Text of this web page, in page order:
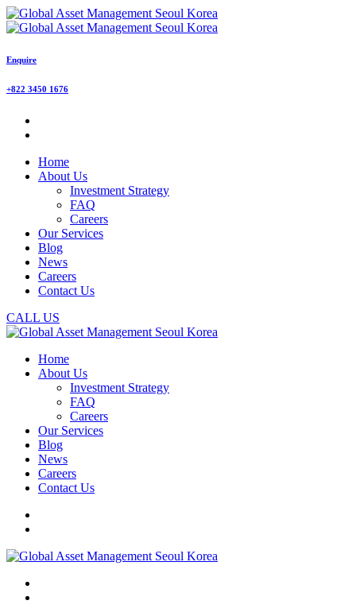
Enquire
+822 3450 1676
Home
About Us
Investment Strategy
FAQ
Careers
Our Services
Blog
News
Careers
Contact Us
CALL US
Home
About Us
Investment Strategy
FAQ
Careers
Our Services
Blog
News
Careers
Contact Us